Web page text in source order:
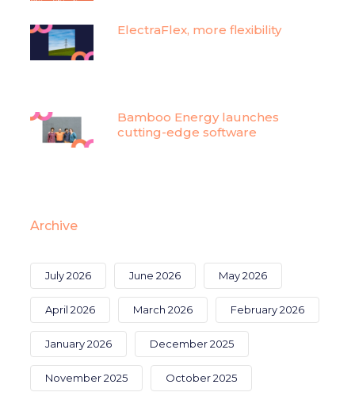
ElectraFlex, more flexibility
Bamboo Energy launches
cutting-edge software
Archive
July 2026 June 2026 May 2026
April 2026 March 2026 February 2026
January 2026 December 2025
November 2025 October 2025